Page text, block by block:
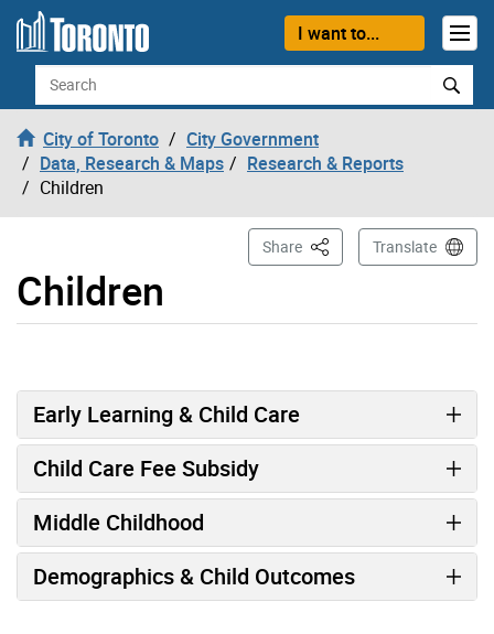
Skip to content
I want to...
Search
City of Toronto
City Government
Data, Research & Maps
Research & Reports
Children
Children
Share This PageTranslate
Early Learning & Child Care
Child Care Fee Subsidy
Middle Childhood
Demographics & Child Outcomes